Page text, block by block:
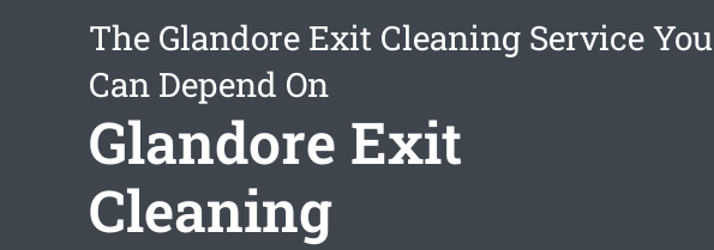
The Glandore Exit Cleaning Service You
Can Depend On
Glandore Exit
Cleaning